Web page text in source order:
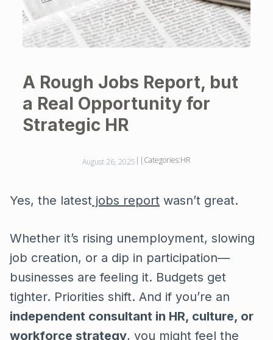
A Rough Jobs Report, but
a Real Opportunity for
Strategic HR
August 26, 2025 || Categories:HR
Yes, the latest jobs report wasn’t great.
Whether it’s rising unemployment, slowing
job creation, or a dip in participation—
businesses are feeling it. Budgets get
tighter. Priorities shift. And if you’re an
independent consultant in HR, culture, or
workforce strategy, you might feel the